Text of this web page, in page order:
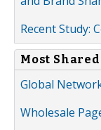
Recent Study:
Most Shared
Global
Wholesale